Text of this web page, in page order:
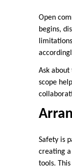
Open
begins,
Ask
scope
Safety is
creating
tools.